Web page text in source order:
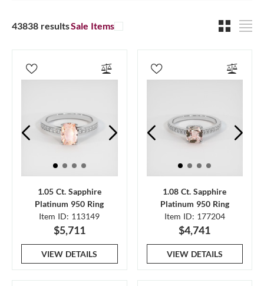
43838 resultsSale Items
1.05 Ct. Sapphire
Platinum 950 Ring
Item ID: 113149
$5,711
VIEW DETAILS
1.08 Ct. Sapphire
Platinum 950 Ring
Item ID: 177204
$4,741
VIEW DETAILS